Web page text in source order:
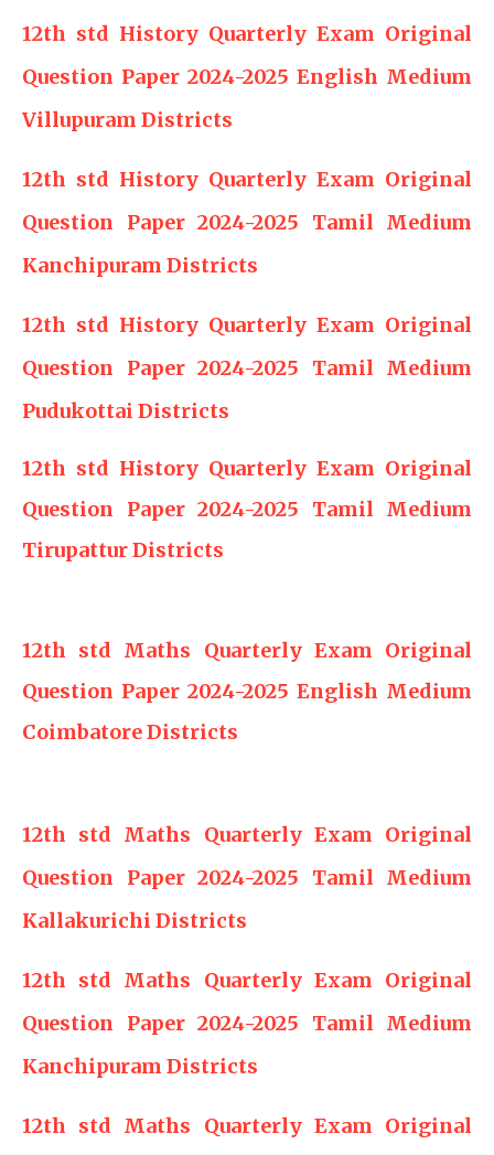
12th std History Quarterly Exam Original
Question Paper 2024-2025 English Medium
Villupuram Districts
12th std History Quarterly Exam Original
Question Paper 2024-2025 Tamil Medium
Kanchipuram Districts
12th std History Quarterly Exam Original
Question Paper 2024-2025 Tamil Medium
Pudukottai Districts
12th std History Quarterly Exam Original
Question Paper 2024-2025 Tamil Medium
Tirupattur Districts
12th std Maths Quarterly Exam Original
Question Paper 2024-2025 English Medium
Coimbatore Districts
12th std Maths Quarterly Exam Original
Question Paper 2024-2025 Tamil Medium
Kallakurichi Districts
12th std Maths Quarterly Exam Original
Question Paper 2024-2025 Tamil Medium
Kanchipuram Districts
12th std Maths Quarterly Exam Original